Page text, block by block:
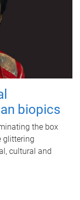
biopics
the box
glittering
cultural and